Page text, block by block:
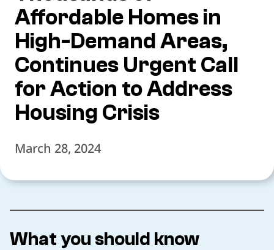
Affordable Homes in
High-Demand Areas,
Continues Urgent Call
for Action to Address
Housing Crisis
March 28, 2024
What you should know